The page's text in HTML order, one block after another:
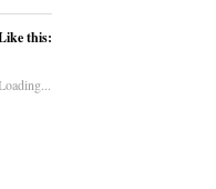
this: